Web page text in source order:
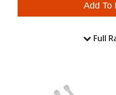
Add To
Full